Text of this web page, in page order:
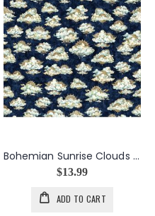
Bohemian Sunrise Clouds in Navy
$13.99
ADD TO CART